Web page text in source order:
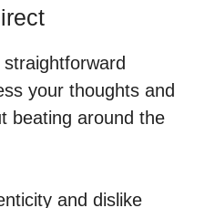
your thoughts and
beating around the
and dislike